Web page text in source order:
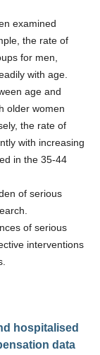
examined
the rate of
for men,
with age.
age and
older women
the rate of
with increasing
in the 35-44
of serious
of serious
interventions
hospitalised
data